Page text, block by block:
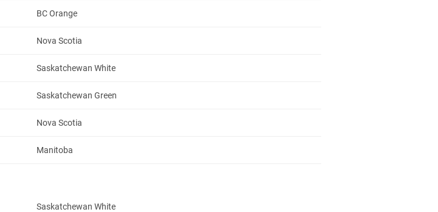
BC Orange
Nova Scotia
Saskatchewan White
Saskatchewan Green
Nova Scotia
Manitoba
Saskatchewan White